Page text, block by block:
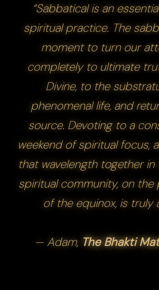
“Sabbatical is an
spiritual practice. The
moment to turn our
completely to ultimate
Divine, to the
phenomenal life, and
source. Devoting to a
weekend of spiritual focus,
that wavelength together
spiritual community, on the
of the equinox, is truly
— Adam, The Bhakti